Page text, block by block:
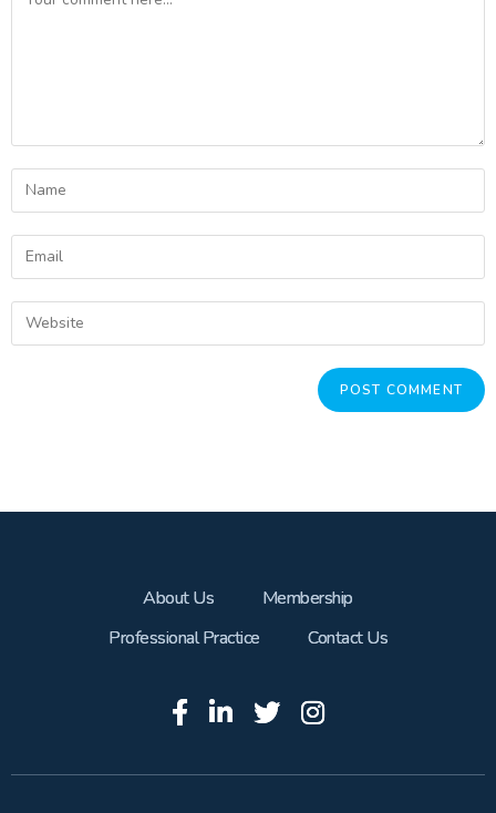
About Us
Membership
Professional Practice
Contact Us